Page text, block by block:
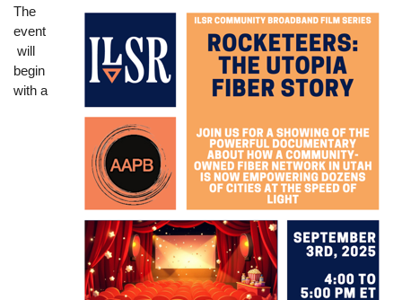
Image
The
event
will
begin
with a